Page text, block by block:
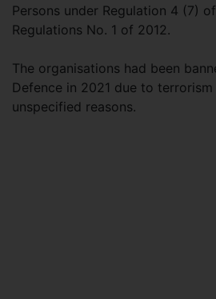
Persons under Regulation 4 (7)
Regulations No. 1 of 2012.
The organisations had been
Defence in 2021 due to
unspecified reasons.